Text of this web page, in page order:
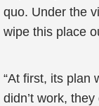
quo. Under the
wipe this place
“At first, its plan
didn’t work,